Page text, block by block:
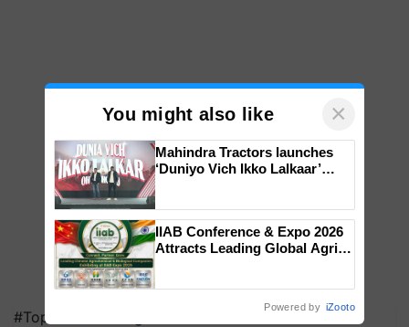
#Top on Krishi Jagran
You might also like ×
Mahindra Tractors launches
‘Duniyo Vich Ikko Lalkaar’
Singh and Parmish Verma
IIAB Conference & Expo 2026
Attracts Leading Global Agri-
Powered by iZooto